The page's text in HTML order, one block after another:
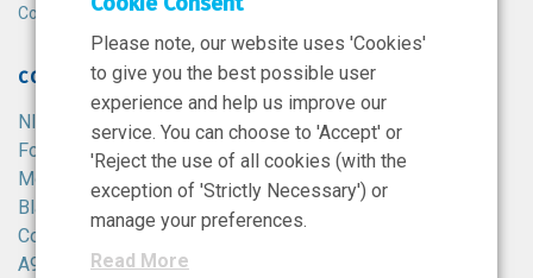
Cookie Policy
CONTACT
NIBRT
Foster Avenue,
Mount Merrion,
Blackrock,
Co. Dublin,
A94 X099,
Please note, our website uses 'Cookies'
to give you the best possible user
experience and help us improve our
service. You can choose to 'Accept' or
'Reject the use of all cookies (with the
exception of 'Strictly Necessary') or
manage your preferences.
Read More